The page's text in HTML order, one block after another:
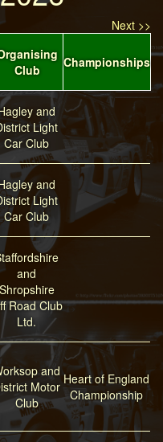
Next >>
Club
Championships
and
Light
Car Club
and
Light
Car Club
and
Shropshire
Road Club
Ltd.
and
Motor
Club
Heart of England
Championship